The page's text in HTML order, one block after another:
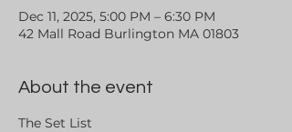
Dec 11, 2025, 5:00 PM – 6:30 PM
42 Mall Road Burlington MA 01803
About the event
The Set List